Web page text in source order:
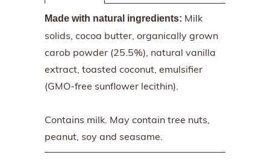
Made with natural ingredients: Milk
solids, cocoa butter, organically grown
carob powder (25.5%), natural vanilla
extract, toasted coconut, emulsifier
(GMO-free sunflower lecithin).
Contains milk. May contain tree nuts,
peanut, soy and seasame.